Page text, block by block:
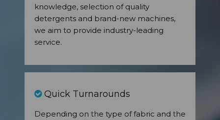
knowledge, selection of quality
detergents and brand-new machines,
we aim to provide industry-leading
service.
Quick Turnarounds
Depending on the type of fabric and the